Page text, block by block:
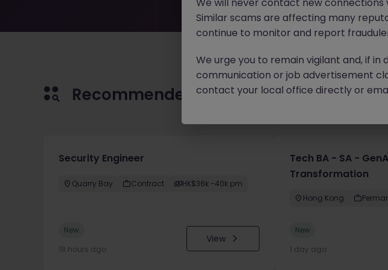
Recommended jobs for you
Security Engineer
Quarry Bay Contract HK$36k -40k pm
New
18 hours ago
View
Tech BA - SA -
Transformation
Hong Kong
New
1 day ago
Similar scams are affecting many
continue to monitor and report
We urge you to remain vigilant and, if
communication or job advertisement
contact your local office directly or